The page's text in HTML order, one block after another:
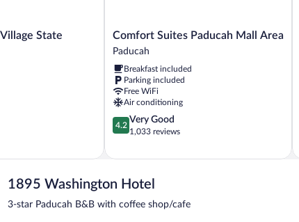
State
Comfort
Suites
Mall
Area
Paducah
Comfort Suites Paducah Mall Area
Paducah
Breakfast included
Parking included
Free WiFi
Air conditioning
4.2
out
5,
Good,
reviews
4.2
Very Good
1,033 reviews
1895 Washington Hotel
3-star Paducah B&B with coffee shop/cafe